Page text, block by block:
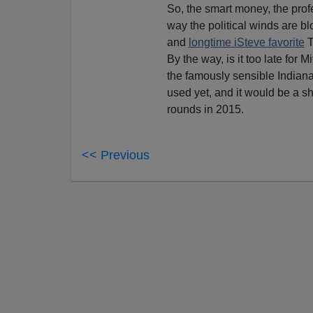
So, the smart money, the
way the political winds are
and longtime iSteve favorite
By the way, is it too late for
the famously sensible
used yet, and it would be a
rounds in 2015.
<< Previous